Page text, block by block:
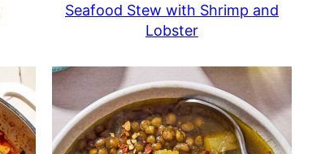
Seafood Stew with Shrimp and
Lobster